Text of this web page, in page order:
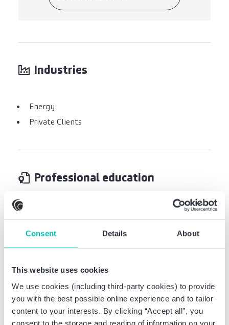
Consent Details About
This website uses cookies
We use cookies (including third-party cookies) to provide
you with the best possible online experience and to tailor
content to your interests. By clicking “Accept all”, you
consent to the storage and reading of information on your
Industries
Energy
Private Clients
Professional education
Studies of business administration at the
(Kuala Lumpur)